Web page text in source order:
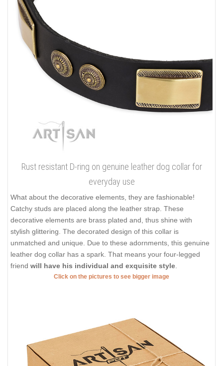
Rust resistant D-ring on genuine leather dog collar for
everyday use
What about the decorative elements, they are fashionable!
Catchy studs are placed along the leather strap. These
decorative elements are brass plated and, thus shine with
stylish glittering. The decorated design of this collar is
unmatched and unique. Due to these adornments, this genuine
leather dog collar has a spark. That means your four-legged
friend will have his individual and exquisite style
Click on the pictures to see bigger image